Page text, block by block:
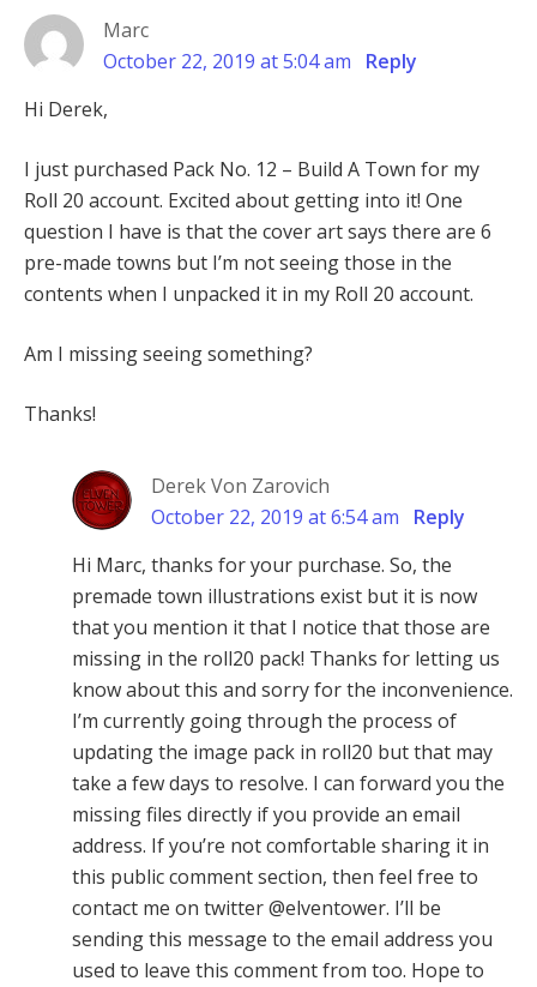
Marc
October 22, 2019 at 5:04 am
Reply
Hi Derek,
I just purchased Pack No. 12 – Build A Town for my
Roll 20 account. Excited about getting into it! One
question I have is that the cover art says there are 6
pre-made towns but I’m not seeing those in the
contents when I unpacked it in my Roll 20 account.
Am I missing seeing something?
Thanks!
Derek Von Zarovich
October 22, 2019 at 6:54 am
Reply
Hi Marc, thanks for your purchase. So, the
premade town illustrations exist but it is now
that you mention it that I notice that those are
missing in the roll20 pack! Thanks for letting us
know about this and sorry for the inconvenience.
I’m currently going through the process of
updating the image pack in roll20 but that may
take a few days to resolve. I can forward you the
missing files directly if you provide an email
address. If you’re not comfortable sharing it in
this public comment section, then feel free to
contact me on twitter @elventower. I’ll be
sending this message to the email address you
used to leave this comment from too. Hope to